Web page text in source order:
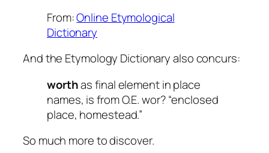
From:Online Etymological
Dictionary
And the Etymology Dictionary also concurs:
worthas final element in place
names, is from O.E. wor? “enclosed
place, homestead.”
So much more to discover.